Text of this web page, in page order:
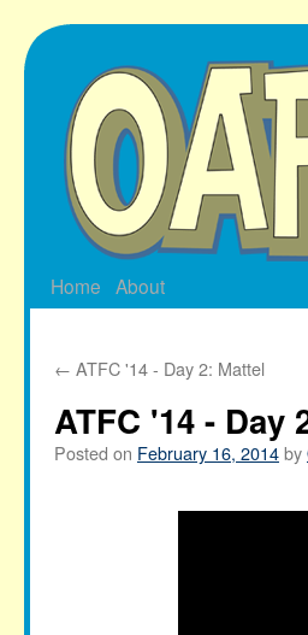
Skip
to
Home About
← ATFC '14 - Day 2: Mattel
ATFC '14 - Day
Posted on February 16, 2014by